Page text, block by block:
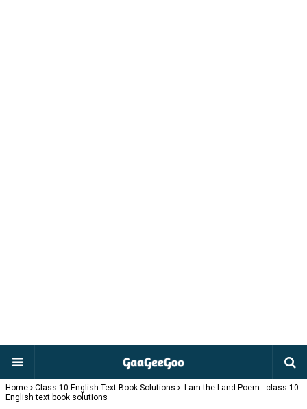
Home Class 10 English Text Book Solutions
I am the Land Poem - class 10
English text book solutions